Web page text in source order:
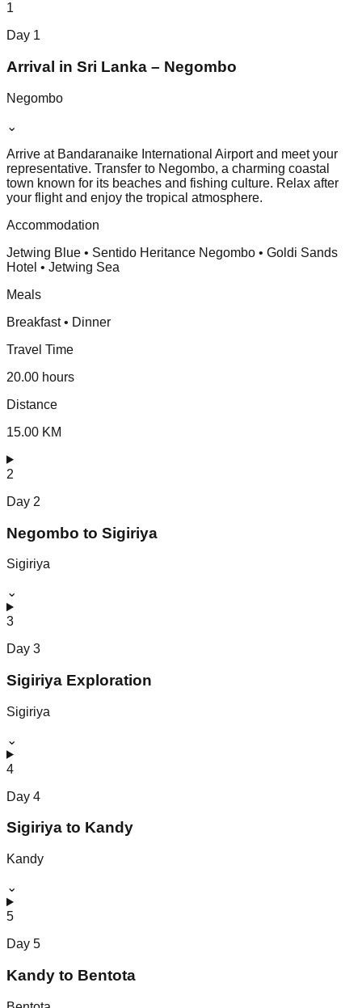
1
Day 1
Arrival in Sri Lanka – Negombo
Negombo
⌄
Arrive at Bandaranaike International Airport and meet your
representative. Transfer to Negombo, a charming coastal
town known for its beaches and fishing culture. Relax after
your flight and enjoy the tropical atmosphere.
Accommodation
Jetwing Blue • Sentido Heritance Negombo • Goldi Sands
Hotel • Jetwing Sea
Meals
Breakfast • Dinner
Travel Time
20.00 hours
Distance
15.00 KM
2
Day 2
Negombo to Sigiriya
Sigiriya
⌄
3
Day 3
Sigiriya Exploration
Sigiriya
⌄
4
Day 4
Sigiriya to Kandy
Kandy
⌄
5
Day 5
Kandy to Bentota